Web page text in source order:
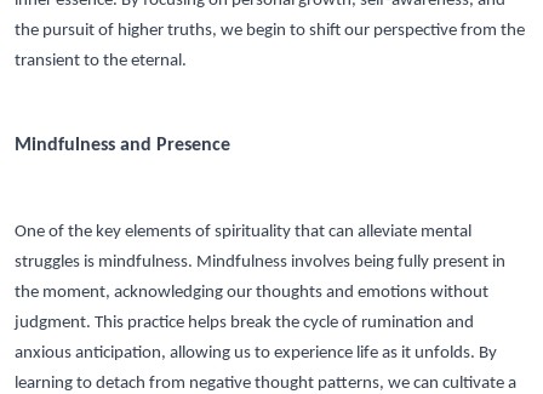
the pursuit of higher truths, we begin to shift our perspective from the
transient to the eternal.
Mindfulness and Presence
One of the key elements of spirituality that can alleviate mental
struggles is mindfulness. Mindfulness involves being fully present in
the moment, acknowledging our thoughts and emotions without
judgment. This practice helps break the cycle of rumination and
anxious anticipation, allowing us to experience life as it unfolds. By
learning to detach from negative thought patterns, we can cultivate a